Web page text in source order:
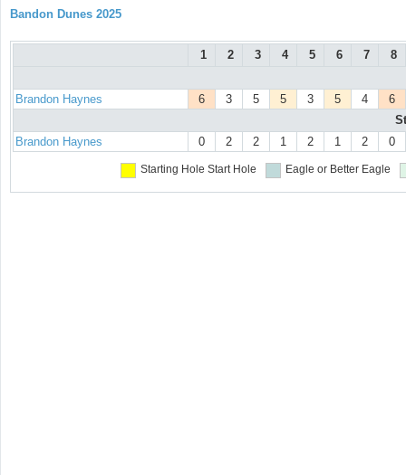
Bandon Dunes 2025
1 2 3 4 5 6 7 8
Brandon Haynes 6 3 5 5 3 5 4
6
Brandon Haynes
0 2 2 1 2 1 2 0
Starting Hole Start Hole Eagle or Better Eagle